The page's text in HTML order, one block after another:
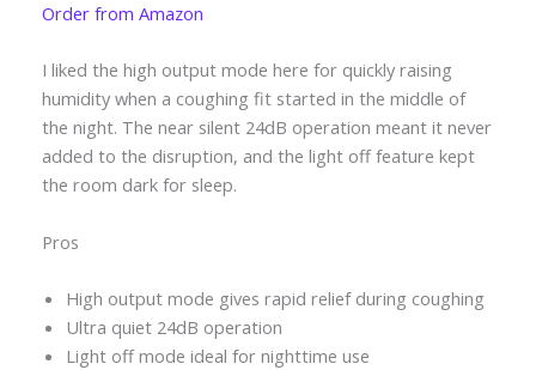
Order from Amazon
I liked the high output mode here for quickly raising
humidity when a coughing fit started in the middle of
the night. The near silent 24dB operation meant it never
added to the disruption, and the light off feature kept
the room dark for sleep.
Pros
High output mode gives rapid relief during coughing
Ultra quiet 24dB operation
Light off mode ideal for nighttime use